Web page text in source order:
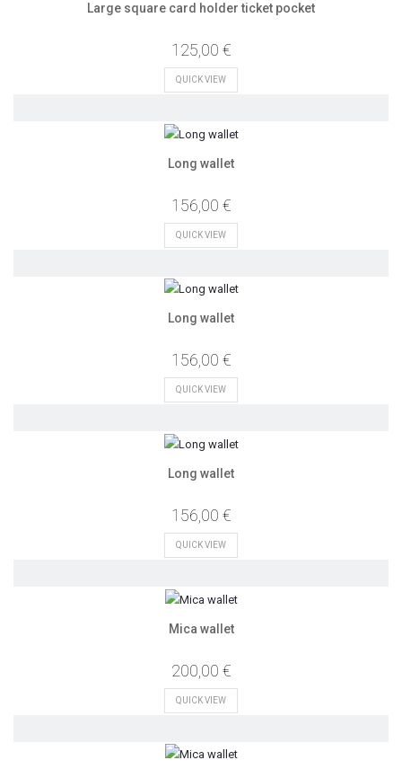
Large square card holder ticket pocket
125,00 €
QUICK VIEW
Long wallet
156,00 €
QUICK VIEW
Long wallet
156,00 €
QUICK VIEW
Long wallet
156,00 €
QUICK VIEW
Mica wallet
200,00 €
QUICK VIEW